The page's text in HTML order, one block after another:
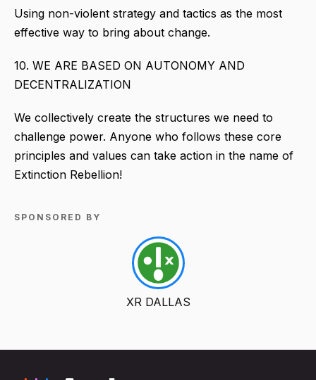
Using non-violent strategy and tactics as the most
effective way to bring about change.
10. WE ARE BASED ON AUTONOMY AND
DECENTRALIZATION
We collectively create the structures we need to
challenge power. Anyone who follows these core
principles and values can take action in the name of
Extinction Rebellion!
SPONSORED BY
XR DALLAS